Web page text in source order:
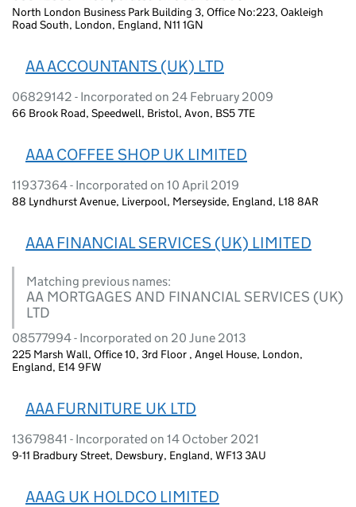
North London Business Park Building 3, Office No:223, Oakleigh
Road South, London, England, N11 1GN
AA ACCOUNTANTS (UK) LTD
06829142 - Incorporated on 24 February 2009
66 Brook Road, Speedwell, Bristol, Avon, BS5 7TE
AAA COFFEE SHOP UK LIMITED
11937364 - Incorporated on 10 April 2019
88 Lyndhurst Avenue, Liverpool, Merseyside, England, L18 8AR
AAA FINANCIAL SERVICES (UK) LIMITED
Matching previous names:
AA MORTGAGES AND FINANCIAL SERVICES (UK)
LTD
08577994 - Incorporated on 20 June 2013
225 Marsh Wall, Office 10, 3rd Floor , Angel House, London,
England, E14 9FW
AAA FURNITURE UK LTD
13679841 - Incorporated on 14 October 2021
9-11 Bradbury Street, Dewsbury, England, WF13 3AU
AAAG UK HOLDCO LIMITED